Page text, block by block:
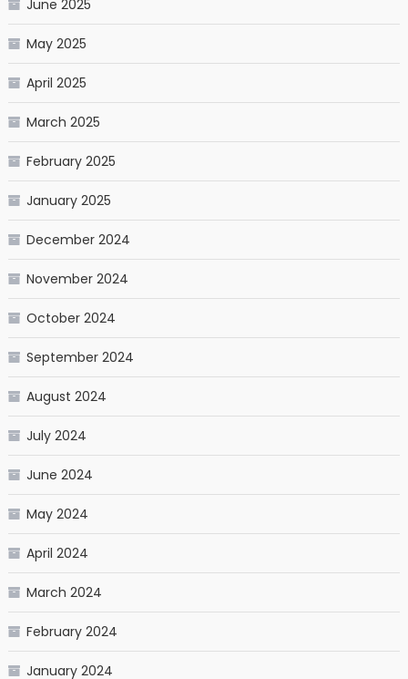
June 2025
May 2025
April 2025
March 2025
February 2025
January 2025
December 2024
November 2024
October 2024
September 2024
August 2024
July 2024
June 2024
May 2024
April 2024
March 2024
February 2024
January 2024